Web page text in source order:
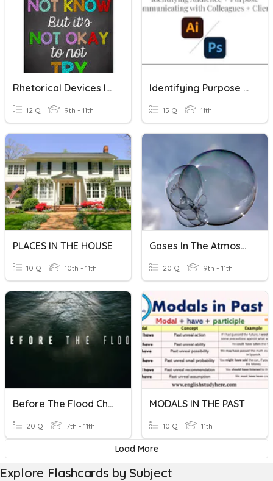
Rhetorical Devices In Fiction
12 Q 9th - 11th
Identifying Purpose + Audience; Communicating In The Industry
15 Q 11th
PLACES IN THE HOUSE
10 Q 10th - 11th
Gases In The Atmosphere
20 Q 9th - 11th
Before The Flood Check In Quiz
20 Q 7th - 11th
MODALS IN THE PAST
10 Q 11th
Load More
Explore Flashcards by Subject